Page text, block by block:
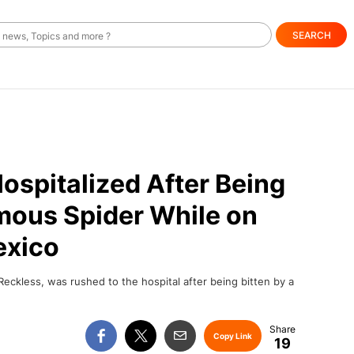
SEARCH
After Being
Spider While on
was rushed to the hospital after being bitten by a
Copy Link 19